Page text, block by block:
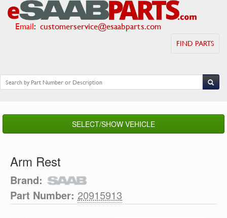
Email: customerservice@esaabparts.com
FIND PARTS
SELECT/SHOW VEHICLE
Arm Rest
Brand:
Part Number: 20915913